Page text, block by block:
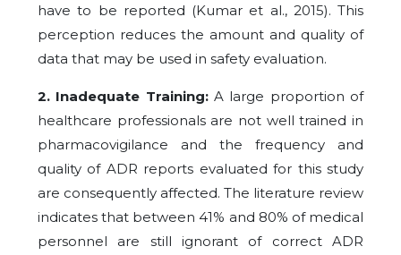
have to be reported (Kumar et al., 2015). This
perception reduces the amount and quality of
data that may be used in safety evaluation.
2. Inadequate Training: A large proportion of
healthcare professionals are not well trained in
pharmacovigilance and the frequency and
quality of ADR reports evaluated for this study
are consequently affected. The literature review
indicates that between 41% and 80% of medical
personnel are still ignorant of correct ADR